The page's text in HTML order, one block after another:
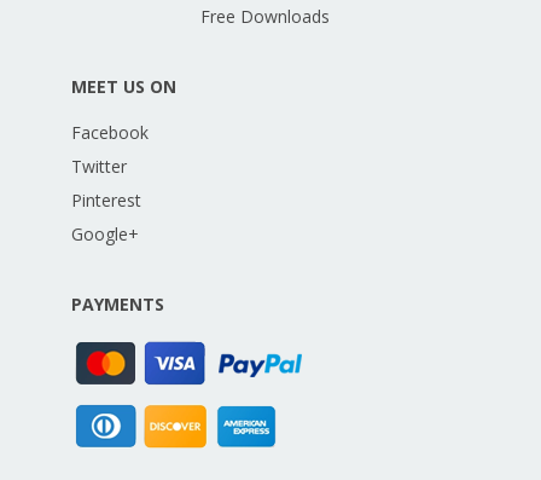
Free Downloads
MEET US ON
Facebook
Twitter
Pinterest
Google+
PAYMENTS